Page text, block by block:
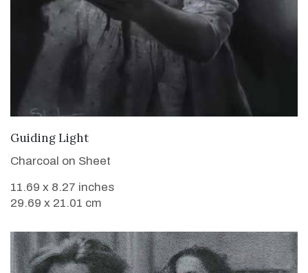
Guiding Light
Charcoal on Sheet
11.69 x 8.27 inches
29.69 x 21.01 cm